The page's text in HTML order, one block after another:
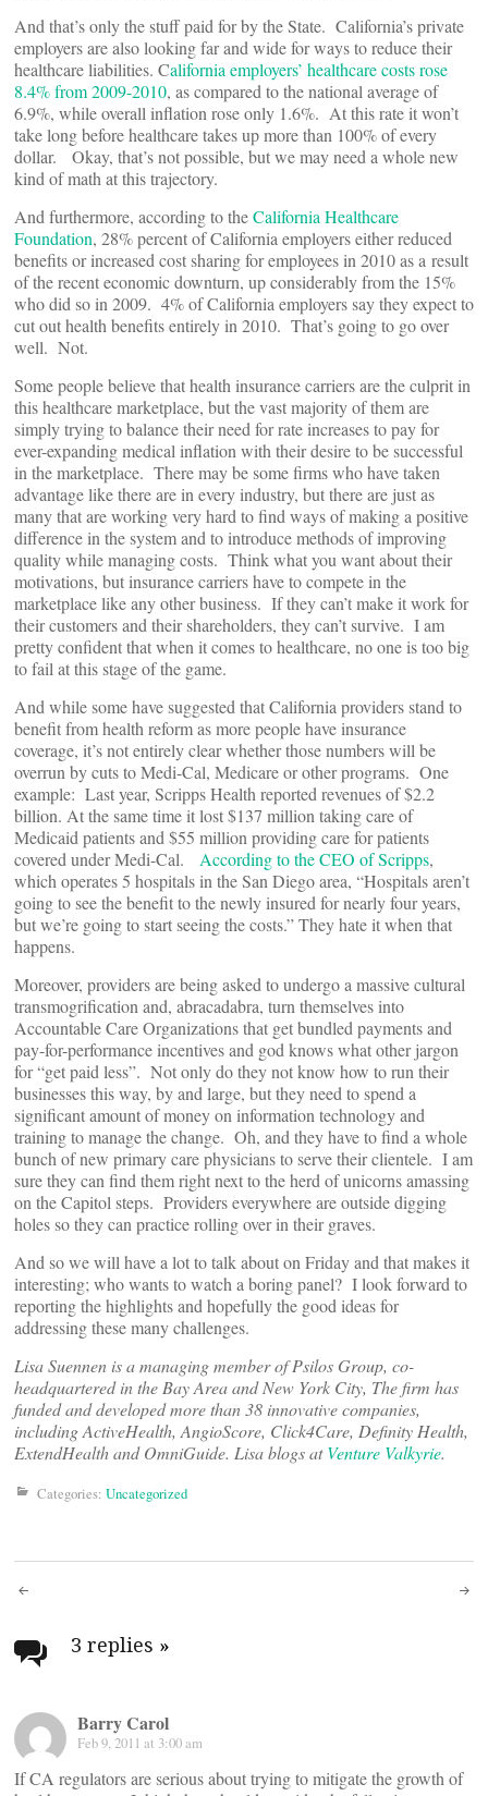
And that’s only the stuff paid for by the State. California’s private
employers are also looking far and wide for ways to reduce their
healthcare liabilities. California employers’ healthcare costs rose
8.4% from 2009-2010, as compared to the national average of
6.9%, while overall inflation rose only 1.6%. At this rate it won’t
take long before healthcare takes up more than 100% of every
dollar. Okay, that’s not possible, but we may need a whole new
kind of math at this trajectory.
And furthermore, according to theCalifornia Healthcare
Foundation, 28% percent of California employers either reduced
benefits or increased cost sharing for employees in 2010 as a result
of the recent economic downturn, up considerably from the 15%
who did so in 2009. 4% of California employers say they expect to
cut out health benefits entirely in 2010. That’s going to go over
well. Not.
Some people believe that health insurance carriers are the culprit in
this healthcare marketplace, but the vast majority of them are
simply trying to balance their need for rate increases to pay for
ever-expanding medical inflation with their desire to be successful
in the marketplace. There may be some firms who have taken
advantage like there are in every industry, but there are just as
many that are working very hard to find ways of making a positive
difference in the system and to introduce methods of improving
quality while managing costs. Think what you want about their
motivations, but insurance carriers have to compete in the
marketplace like any other business. If they can’t make it work for
their customers and their shareholders, they can’t survive. I am
pretty confident that when it comes to healthcare, no one is too big
to fail at this stage of the game.
And while some have suggested that California providers stand to
benefit from health reform as more people have insurance
coverage, it’s not entirely clear whether those numbers will be
overrun by cuts to Medi-Cal, Medicare or other programs. One
example: Last year, Scripps Health reported revenues of $2.2
billion. At the same time it lost $137 million taking care of
Medicaid patients and $55 million providing care for patients
covered under Medi-Cal. According to the CEO of Scripps,
which operates 5 hospitals in the San Diego area, “Hospitals aren’t
going to see the benefit to the newly insured for nearly four years,
but we’re going to start seeing the costs.” They hate it when that
happens.
Moreover, providers are being asked to undergo a massive cultural
transmogrification and, abracadabra, turn themselves into
Accountable Care Organizations that get bundled payments and
pay-for-performance incentives and god knows what other jargon
for “get paid less”. Not only do they not know how to run their
businesses this way, by and large, but they need to spend a
significant amount of money on information technology and
training to manage the change. Oh, and they have to find a whole
bunch of new primary care physicians to serve their clientele. I am
sure they can find them right next to the herd of unicorns amassing
on the Capitol steps. Providers everywhere are outside digging
holes so they can practice rolling over in their graves.
And so we will have a lot to talk about on Friday and that makes it
interesting; who wants to watch a boring panel? I look forward to
reporting the highlights and hopefully the good ideas for
addressing these many challenges.
Lisa Suennen is a managing member of Psilos Group, co-
headquartered in the Bay Area and New York City, The firm has
funded and developed more than 38 innovative companies,
including ActiveHealth, AngioScore, Click4Care, Definity Health,
ExtendHealth and OmniGuide. Lisa blogs atVenture Valkyrie.
Categories: Uncategorized
Post
navigation
3 replies »
Barry Carol
Feb 9, 2011 at 3:00 am
If CA regulators are serious about trying to mitigate the growth of